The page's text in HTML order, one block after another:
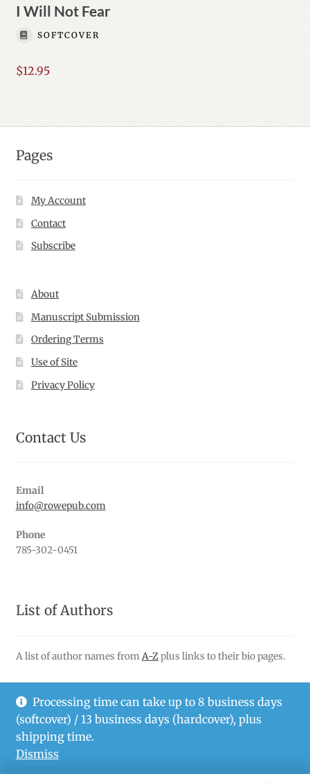
Processing time can take up to 8 business days
(softcover) / 13 business days (hardcover), plus
shipping time.
Dismiss
I Will Not Fear
SOFTCOVER
$12.95
Pages
My Account
Contact
Subscribe
About
Manuscript Submission
Ordering Terms
Use of Site
Privacy Policy
Contact Us
Email
info@rowepub.com
Phone
785-302-0451
List of Authors
A list of author names fromA-Zplus links to their bio pages.
© Rowe Publishing LLC 2026
Privacy Policy